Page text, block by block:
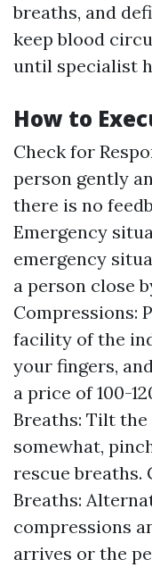
breaths, and
keep blood
until specialist
How to
Check for
person gently
there is no
Emergency
emergency
a person close
Compressions:
facility of the
your fingers,
a price of 100-
Breaths: Tilt
somewhat,
rescue breaths.
Breaths:
compressions
arrives or the